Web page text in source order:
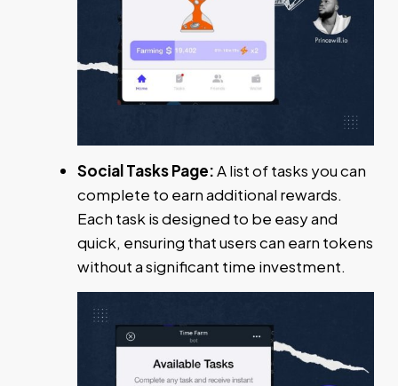
Social Tasks Page:A list of tasks you can
complete to earn additional rewards.
Each task is designed to be easy and
quick, ensuring that users can earn tokens
without a significant time investment.